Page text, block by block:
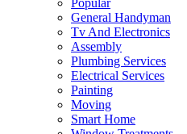
Popular
General Handyman
Tv And Electronics
Assembly
Plumbing Services
Electrical Services
Painting
Moving
Smart Home